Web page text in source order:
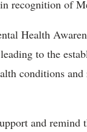
recognition of
Health
to the
conditions
and remind